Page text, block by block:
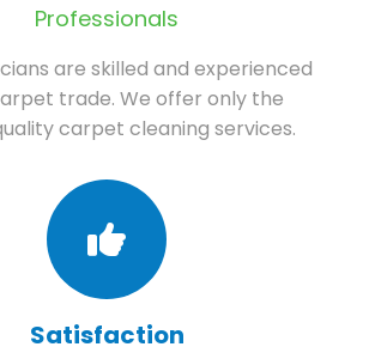
Professionals
are skilled and experienced
trade. We offer only the
carpet cleaning services.
Satisfaction